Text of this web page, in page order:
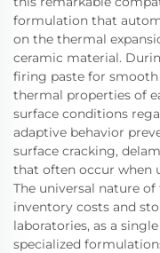
formulation that
on the thermal
ceramic material.
firing paste for smooth
thermal properties of
surface conditions
adaptive behavior
surface cracking,
that often occur when
The universal nature
inventory costs and
laboratories, as a
specialized